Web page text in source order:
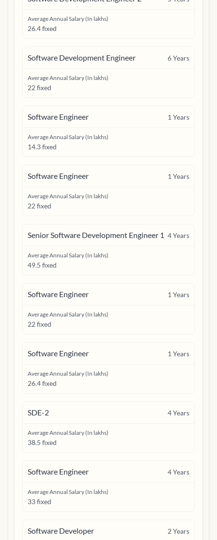
Average Annual Salary (In lakhs)
26.4 fixed
Software Development Engineer 6Years
Average Annual Salary (In lakhs)
22 fixed
Software Engineer 1 Years
Average Annual Salary (In lakhs)
14.3 fixed
Software Engineer 1 Years
Average Annual Salary (In lakhs)
22 fixed
Senior Software Development Engineer 1 4Years
Average Annual Salary (In lakhs)
49.5 fixed
Software Engineer 1 Years
Average Annual Salary (In lakhs)
22 fixed
Software Engineer 1 Years
Average Annual Salary (In lakhs)
26.4 fixed
SDE-2 4Years
Average Annual Salary (In lakhs)
38.5 fixed
Software Engineer 4Years
Average Annual Salary (In lakhs)
33 fixed
Software Developer 2Years